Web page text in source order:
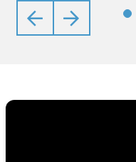
PreviousNext